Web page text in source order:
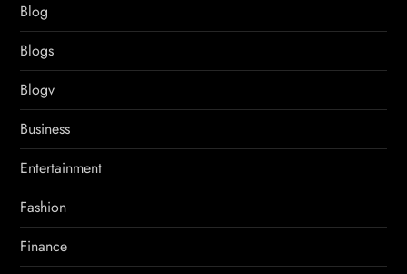
Blog
Blogs
Blogv
Business
Entertainment
Fashion
Finance